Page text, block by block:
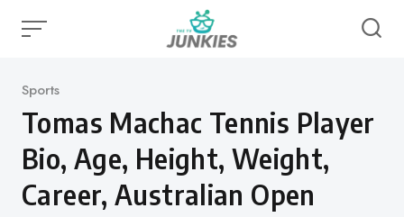
Category
Sports
Tomas Machac Tennis Player
Bio, Age, Height, Weight,
Career, Australian Open